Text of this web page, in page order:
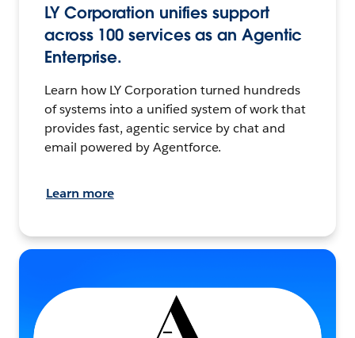
LY Corporation unifies support
across 100 services as an Agentic
Enterprise.
Learn how LY Corporation turned hundreds
of systems into a unified system of work that
provides fast, agentic service by chat and
email powered by Agentforce.
Learn more